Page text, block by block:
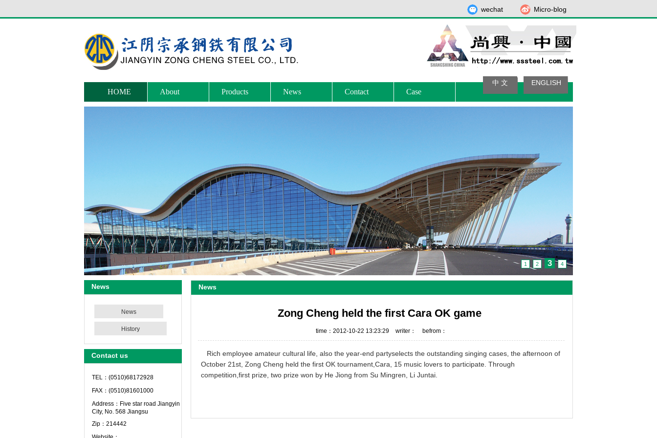
Micro-blog
wechat
HOME About Products News Contact Case
中 文 ENGLISH
1 2 3 4
News
News
History
Contact us
TEL：(0510)68172928
FAX：(0510)81601000
Address：Five star road Jiangyin
City, No. 568 Jiangsu
Zip：214442
News
Zong Cheng held the first Cara OK game
time：2012-10-22 13:23:29 writer： befrom：
Rich employee amateur cultural life, also the year-end partyselects the outstanding singing cases the afternoon of
October 21st Zong Cheng held the first OK tournament Cara 15 music lovers to participate Through
competition first prize two prize won by He Jiong from Su Mingren, Li Juntai